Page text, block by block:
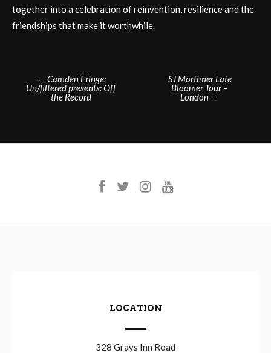
together into a celebration of reinvention, resilience and the
friendships that make it worthwhile.
Post
navigation
← Camden Fringe:
Un/filtered presents: Off
the Record
SJ Mortimer Late
Bloomer Tour –
London →
LOCATION
328 Grays Inn Road